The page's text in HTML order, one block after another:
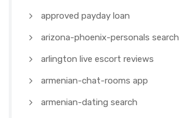
approved payday loan
arizona-phoenix-personals search
arlington live escort reviews
armenian-chat-rooms app
armenian-dating search